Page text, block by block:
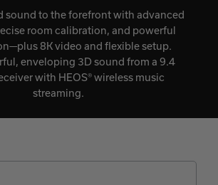
sound to the forefront with advanced
room calibration, and powerful
8K video and flexible setup.
enveloping 3D sound from a 9.4
with HEOS® wireless music
streaming.